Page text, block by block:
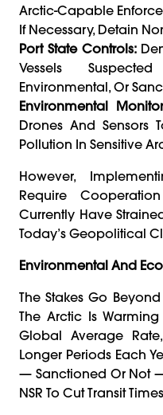
Arctic-Capable
If Necessary, Detain
Port State Controls:
Vessels
Environmental, Or
Environmental
Drones And Sensors
Pollution In Sensitive
However,
Require
Currently Have
Today’s Geopolitical
Environmental And
The Stakes Go
The Arctic Is
Global Average
Longer Periods Each
— Sanctioned Or Not —
NSR To Cut Transit